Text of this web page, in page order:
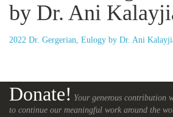
by Dr. Ani
2022 Dr. Gergerian, Eulogy by Dr. Ani
Donate! Your generous contribution
to continue our meaningful work around the